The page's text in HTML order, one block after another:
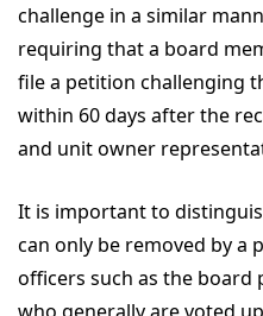
challenge in a similar
requiring that a board
file a petition challenging
within 60 days after the
and unit owner
It is important to
can only be removed by a
officers such as the board